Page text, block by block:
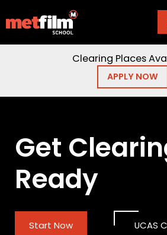
Clearing Places
APPLY NOW
Get
Ready
Start Now UCAS